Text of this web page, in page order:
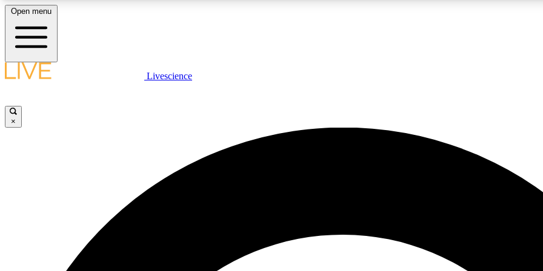
LIVE SCIENCE PLUS
JOIN
Open menu
Livescience
×